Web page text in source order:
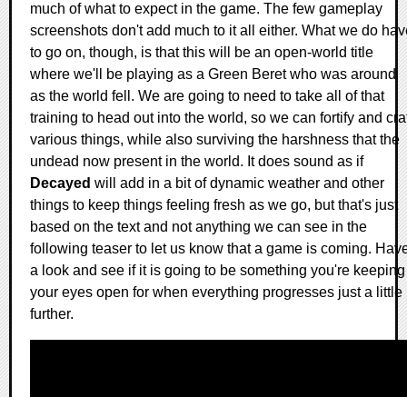
much of what to expect in the game. The few gameplay
screenshots don't add much to it all either. What we do
to go on, though, is that this will be an open-world title
where we'll be playing as a Green Beret who was around
as the world fell. We are going to need to take all of that
training to head out into the world, so we can fortify and
various things, while also surviving the harshness that the
undead now present in the world. It does sound as if
Decayed will add in a bit of dynamic weather and other
things to keep things feeling fresh as we go, but that's just
based on the text and not anything we can see in the
following teaser to let us know that a game is coming.
a look and see if it is going to be something you're keeping
your eyes open for when everything progresses just a little
further.